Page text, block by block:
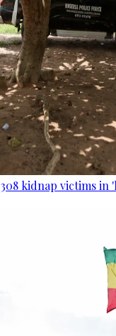
kidnap victims